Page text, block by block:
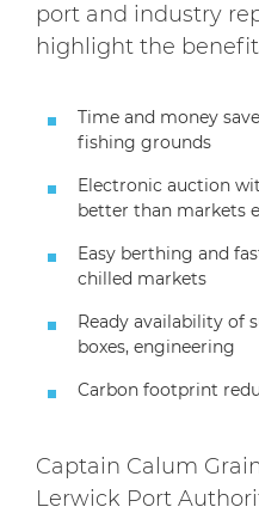
port and industry
highlight the
Time and money
fishing grounds
Electronic auction
better than markets
Easy berthing and
chilled markets
Ready availability of
boxes, engineering
Carbon footprint
Captain Calum
Lerwick Port